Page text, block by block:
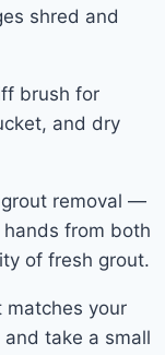
shred and
brush for
and dry
removal —
from both
of fresh grout.
matches your
take a small